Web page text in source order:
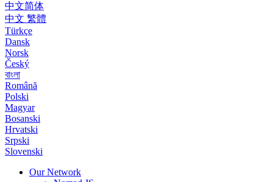
中文简体
中文 繁體
Türkçe
Dansk
Norsk
Český
বাংলা
Română
Polski
Magyar
Bosanski
Hrvatski
Srpski
Slovenski
Our Network